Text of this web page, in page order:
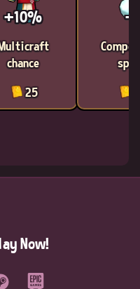
+10%
chance
25
-1
Now!